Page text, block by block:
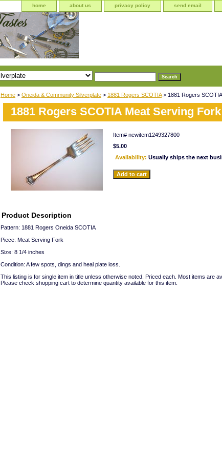
home about us privacy policy send email
Home > Oneida & Community Silverplate > 1881 Rogers SCOTIA> 1881 Rogers
1881 Rogers SCOTIA Meat Serving
Item# newitem1249327800
$5.00
Availability: Usually ships the next
Product Description
Pattern: 1881 Rogers Oneida SCOTIA
Piece: Meat Serving Fork
Size: 8 1/4 inches
Condition: A few spots, dings and heal plate loss.
This listing is for single item in title unless otherwise noted. Priced each. Most items are
Please check shopping cart to determine quantity available for this item.